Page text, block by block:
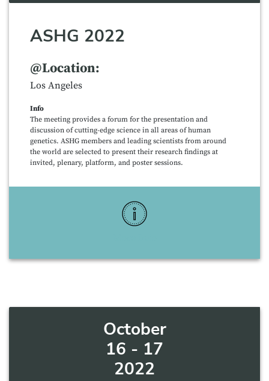
ASHG 2022
@Location:
Los Angeles
Info
The meeting provides a forum for the presentation and
discussion of cutting-edge science in all areas of human
genetics. ASHG members and leading scientists from around
the world are selected to present their research findings at
invited, plenary, platform, and poster sessions.
October
16 - 17
2022